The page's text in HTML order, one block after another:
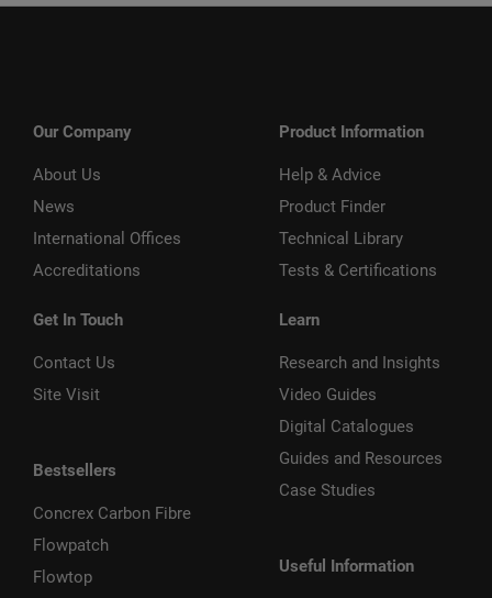
Our Company
About Us
News
International Offices
Accreditations
Get In Touch
Contact Us
Site Visit
Bestsellers
Concrex Carbon Fibre
Flowpatch
Flowtop
Product Information
Help & Advice
Product Finder
Technical Library
Tests & Certifications
Learn
Research and Insights
Video Guides
Digital Catalogues
Guides and Resources
Case Studies
Useful Information